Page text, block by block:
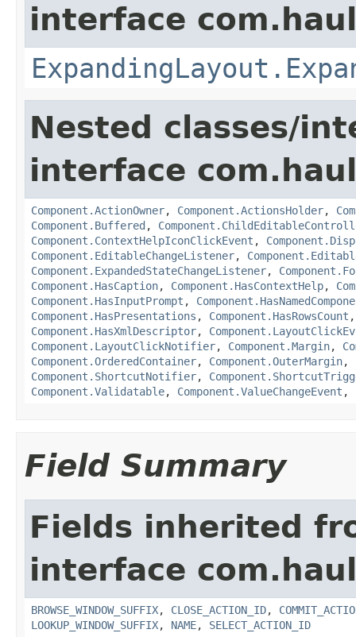
interface
Nested classes/
interface
Component.ActionOwner, Component.ActionsHolder,
Component.Buffered ,
Component.ContextHelpIconClickEvent ,
Component.EditableChangeListener,
Component.ExpandedStateChangeListener,
Component.HasCaption, Component.HasContextHelp,
Component.HasInputPrompt ,
Component.HasPresentations , Component.HasRowsCount
Component.HasXmlDescriptor,
Component.LayoutClickNotifier, Component.Margin,
Component.OrderedContainer, Component.OuterMargin,
Component.ShortcutNotifier,
Component.Validatable, Component.ValueChangeEvent ,
Field Summary
Fields inherited
interface
BROWSE_WINDOW_SUFFIX, CLOSE_ACTION_ID,
LOOKUP_WINDOW_SUFFIX, NAME, SELECT_ACTION_ID